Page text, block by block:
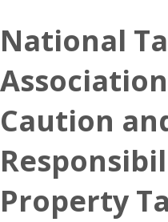
National
Caution
Property